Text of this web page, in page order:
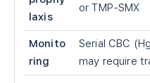
laxis
or TMP-SMX
Monito
ring
Serial CBC
may require